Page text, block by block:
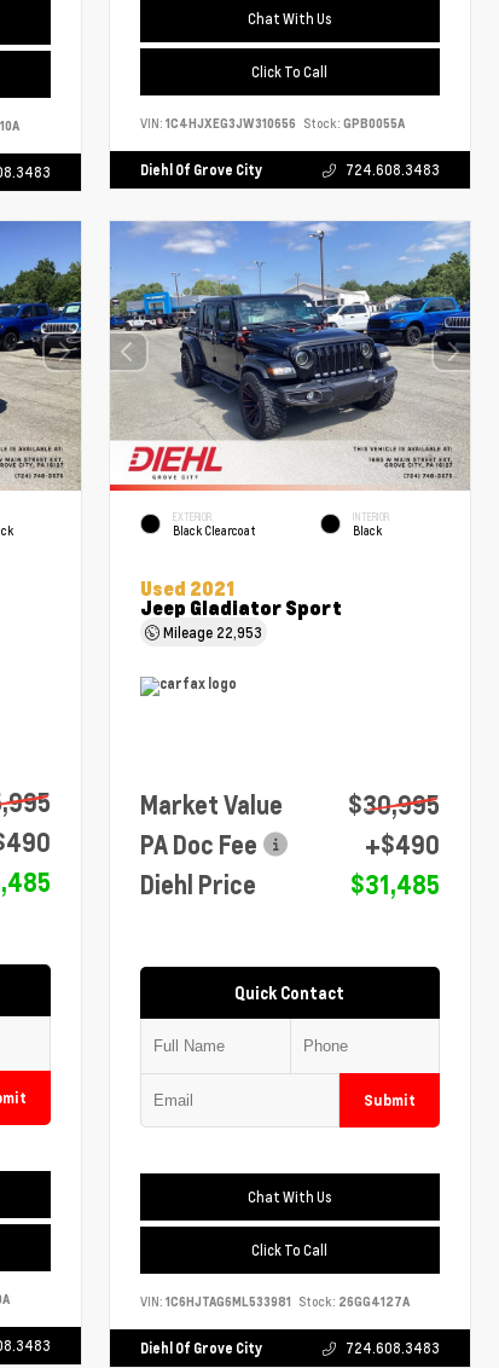
Chat With Us
Click To Call
VIN:1C4HJXEG3JW310656 Stock: GPB0055A
Diehl Of Grove City 724.608.3483
EXTERIOR
Black Clearcoat
INTERIOR
Black
Used 2021
Jeep Gladiator Sport
Mileage 22,953
Market Value
$30,995
PA Doc Fee
+$490
Diehl Price
$31,485
Quick Contact
Submit
Chat With Us
Click To Call
VIN:1C6HJTAG6ML533981 Stock: 26GG4127A
Diehl Of Grove City 724.608.3483